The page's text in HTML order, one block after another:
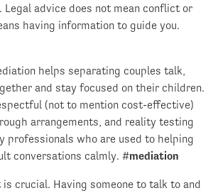
advice does not mean conflict or
having information to guide you.
helps separating couples talk,
and stay focused on their children.
(not to mention cost-effective)
arrangements, and reality testing
professionals who are used to helping
conversations calmly. #mediation
crucial. Having someone to talk to and